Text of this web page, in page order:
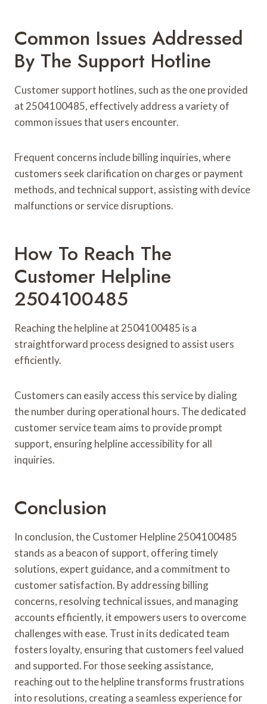
Common Issues Addressed
By The Support Hotline
Customer support hotlines, such as the one provided
at 2504100485, effectively address a variety of
common issues that users encounter.
Frequent concerns include billing inquiries, where
customers seek clarification on charges or payment
methods, and technical support, assisting with device
malfunctions or service disruptions.
How To Reach The
Customer Helpline
2504100485
Reaching the helpline at 2504100485 is a
straightforward process designed to assist users
efficiently.
Customers can easily access this service by dialing
the number during operational hours. The dedicated
customer service team aims to provide prompt
support, ensuring helpline accessibility for all
inquiries.
Conclusion
In conclusion, the Customer Helpline 2504100485
stands as a beacon of support, offering timely
solutions, expert guidance, and a commitment to
customer satisfaction. By addressing billing
concerns, resolving technical issues, and managing
accounts efficiently, it empowers users to overcome
challenges with ease. Trust in its dedicated team
fosters loyalty, ensuring that customers feel valued
and supported. For those seeking assistance,
reaching out to the helpline transforms frustrations
into resolutions, creating a seamless experience for